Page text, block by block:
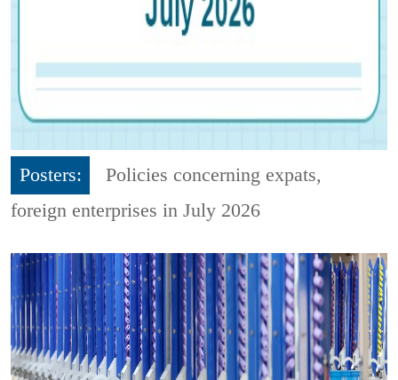
Posters:
Policies concerning expats,
foreign enterprises in July 2026